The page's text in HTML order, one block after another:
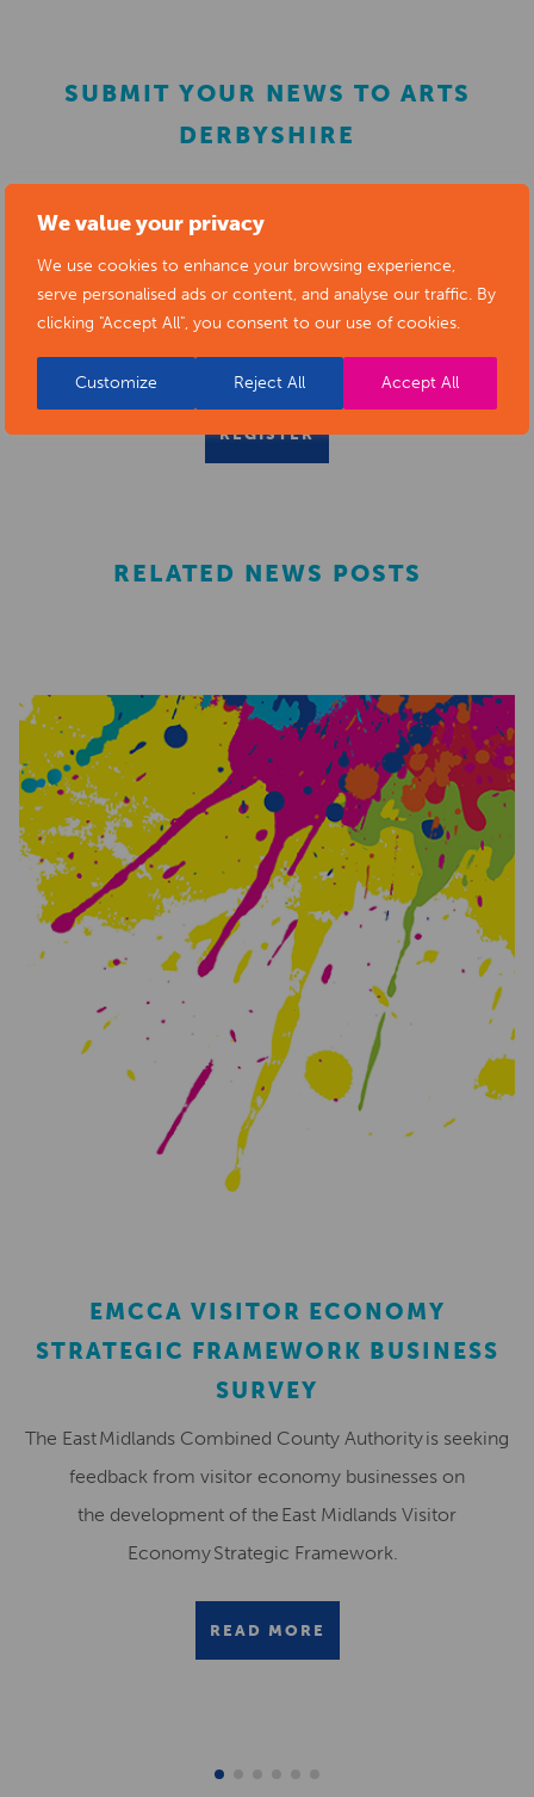
We value your privacy
We use cookies to enhance your browsing experience,
serve personalised ads or content, and analyse our traffic. By
clicking "Accept All", you consent to our use of cookies.
Customize Reject All Accept All
SUBMIT YOUR NEWS TO ARTS
DERBYSHIRE
Submit your news items to
You can also register as a member
to list your arts
REGISTER
RELATED NEWS POSTS
EMCCA VISITOR ECONOMY
STRATEGIC FRAMEWORK BUSINESS
SURVEY
The East Midlands Combined County Authority is seeking
feedback from visitor economy businesses on
the development of the East Midlands Visitor
Economy Strategic Framework.
READ MORE